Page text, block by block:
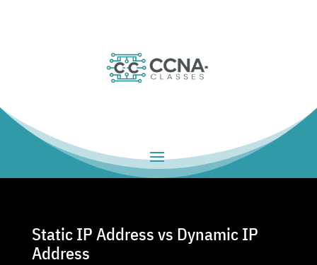
Static IP Address vs Dynamic IP
Address